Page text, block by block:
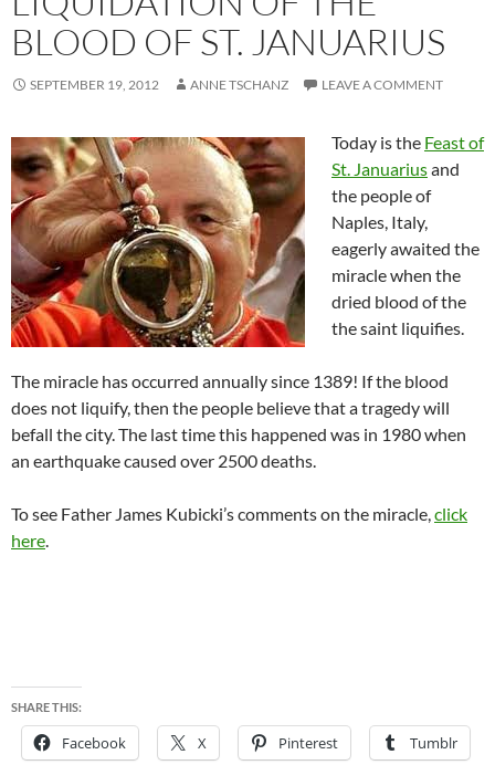
BLOOD OF ST. JANUARIUS
SEPTEMBER 19, 2012 ANNE TSCHANZ LEAVE A COMMENT
Today is the Feast of
St. Januariusand
the people of
Naples, Italy,
eagerly awaited the
miracle when the
dried blood of the
the saint liquifies.
The miracle has occurred annually since 1389! If the blood
does not liquify, then the people believe that a tragedy will
befall the city. The last time this happened was in 1980 when
an earthquake caused over 2500 deaths.
To see Father James Kubicki’s comments on the miracle,click
here.
SHARE THIS:
Facebook X Pinterest Tumblr